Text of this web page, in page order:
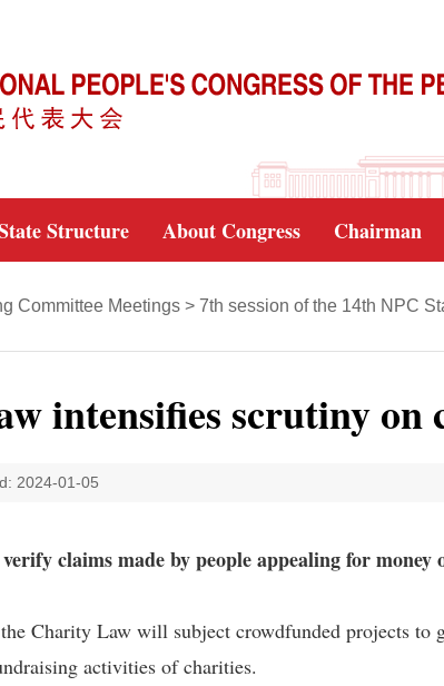
Structure About Congress Chairman
Committee Meetings > 7th session of the 14th NPC
intensifies scrutiny on
2024-01-05
claims made by people appealing for money
Charity Law will subject crowdfunded projects to
activities of charities.